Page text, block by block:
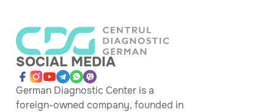
SOCIAL MEDIA
German Diagnostic Center is a
foreign-owned company, founded in